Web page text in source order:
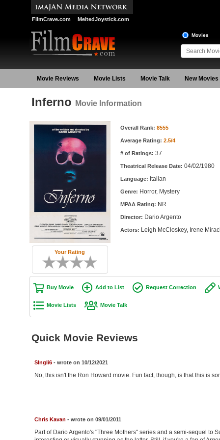
FilmCrave.com MeltedJoystick.com
Movies
Movie Reviews Movie Lists Movie Talk New Movies
Inferno Movie Information
Your Rating
Movie Information Overall Rank: 8555
Average Rating: 2.5/4
# of Ratings: 37
Theatrical Release Date: 04/02/1980
Language: Italian
Genre: Horror, Mystery
MPAA Rating: NR
Director: Dario Argento
Actors: Leigh McCloskey, Irene
Buy Movie Add to List Request Correction
Movie Lists Movie Talk
Quick Movie Reviews
SIngli6- wrote on 10/12/2021
No, this isn't the Ron Howard movie. Fun fact, though, is that this is
Chris Kavan - wrote on 09/01/2011
Part of Dario Argento's "Three Mothers" series and a semi-sequel to